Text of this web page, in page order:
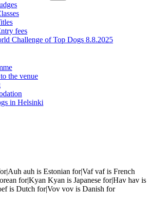
fees
Challenge of Top Dogs 8.8.2025
the venue
in Helsinki
auh is Estonian for|Vaf vaf is French
for|Kyan Kyan is Japanese for|Hav hav is
is Dutch for|Vov vov is Danish for